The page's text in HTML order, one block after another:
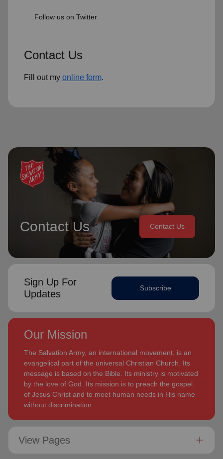
Follow us on Twitter
Contact Us
Fill out my online form.
Contact Us Contact Us
Sign Up For
Updates
Subscribe
Our Mission
The Salvation Army, an international movement, is an
evangelical part of the universal Christian Church. Its
message is based on the Bible. Its ministry is motivated
by the love of God. Its mission is to preach the gospel
of Jesus Christ and to meet human needs in His name
without discrimination.
View Pages